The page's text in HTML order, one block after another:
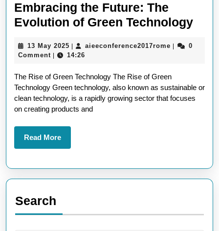
Embracing the Future: The
Evolution of Green Technology
of
13 May 2025 13
May
aieeconference2017rome
0
Comment
14:26
The Rise of Green Technology The Rise of Green
Technology Green technology, also known as sustainable or
clean technology, is a rapidly growing sector that focuses
on creating products and
Read MoreRead
More
Search